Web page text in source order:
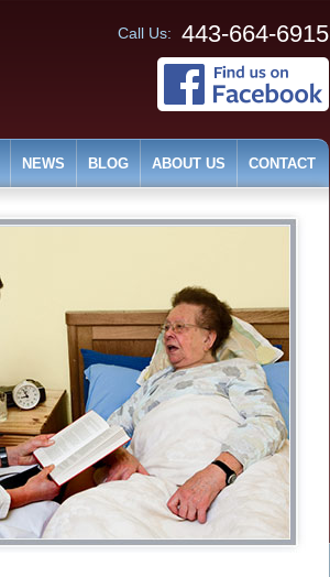
Call Us: 443-664-6915
NEWS BLOG ABOUT US CONTACT